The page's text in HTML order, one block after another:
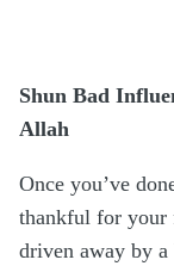
Shun Bad
Allah
Once you’ve
thankful for your
driven away by